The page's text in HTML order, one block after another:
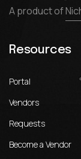
A product of
Resources
Portal
Vendors
Requests
Become a Vendor